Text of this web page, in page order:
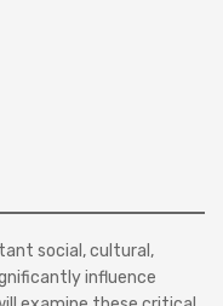
social, cultural,
influence